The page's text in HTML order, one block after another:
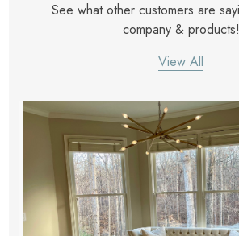
See what other customers are
company & products!
View All